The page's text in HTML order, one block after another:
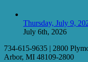
Thursday, July 9,
July 6th, 2026
734-615-9635 | 2800
Arbor, MI 48109-2800